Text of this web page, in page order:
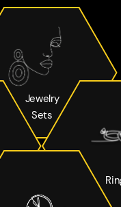
Jewelry
Sets